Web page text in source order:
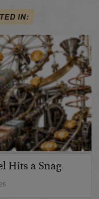
IN:
Hits a Snag